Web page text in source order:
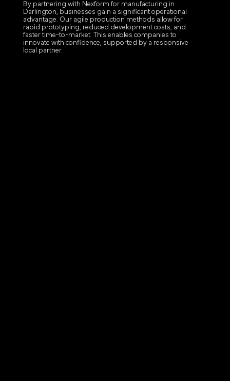
By partnering with Nexform for manufacturing in
Darlington, businesses gain a significant operational
advantage. Our agile production methods allow for
rapid prototyping, reduced development costs, and
faster time-to-market. This enables companies to
innovate with confidence, supported by a responsive
local partner.